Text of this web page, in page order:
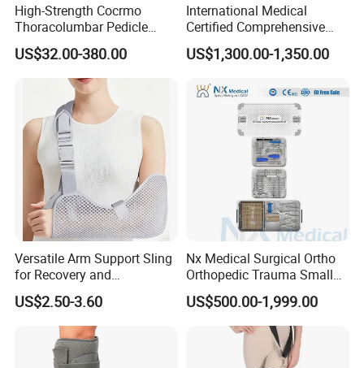
High-Strength Cocrmo
Thoracolumbar Pedicle
Screw and Rod System
US$32.00-380.00
International Medical
Certified Comprehensive
Selection High-Quality
Durable Prosthetic Leg Ak
Legs for Prosthetic Limbs
US$1,300.00-1,350.00
Versatile Arm Support Sling
for Recovery and
Rehabilitation Arm Sling
Orthopedic Products
US$2.50-3.60
Nx Medical Surgical Ortho
Orthopedic Trauma Small
Large Fragment Bone
Fracture Stainless Steel
Instruments
US$500.00-1,999.00